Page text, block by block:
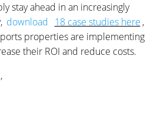
stay ahead in an increasingly
download 18 case studies here ,
properties are implementing
their ROI and reduce costs.